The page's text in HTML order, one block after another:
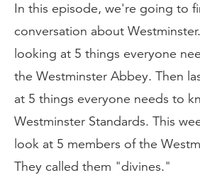
In this episode, we're going to
conversation about
looking at 5 things everyone
the Westminster Abbey. Then
at 5 things everyone needs to
Westminster Standards. This
look at 5 members of the
They called them "divines."